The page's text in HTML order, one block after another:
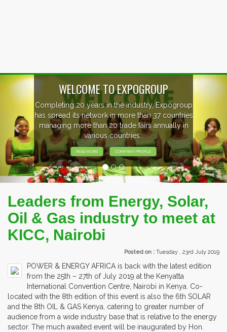
EVENTS PREVIEW
EXHIBITORS FROM OVER 30 COUNTRIES
PARTICIPATING AT OUR EVENTS.
Previous
Leaders from Energy, Solar,
Oil & Gas industry to meet at
KICC, Nairobi
Posted on : Tuesday , 23rd July 2019
POWER & ENERGY AFRICA is back with the latest edition
from the 25th – 27th of July 2019 at the Kenyatta
International Convention Centre, Nairobi in Kenya. Co-
located with the 8th edition of this event is also the 6th SOLAR
and the 8th OIL & GAS Kenya, catering to greater number of
audience from a wide industry base that is relative to the energy
sector. The much awaited event will be inaugurated by Hon.